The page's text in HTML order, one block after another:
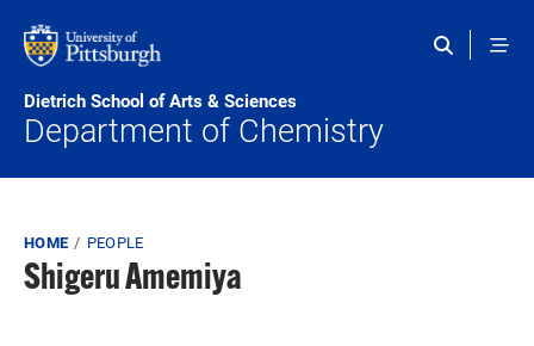
Dietrich School of Arts & Sciences
Department of Chemistry
Breadcrumb
HOME PEOPLE
Shigeru Amemiya